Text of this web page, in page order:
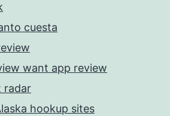
cuesta
want app review
radar
hookup sites